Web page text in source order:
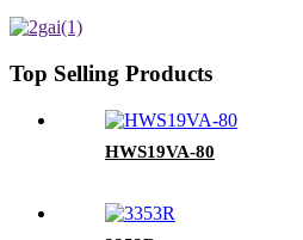
Top Selling Products
HWS19VA-80